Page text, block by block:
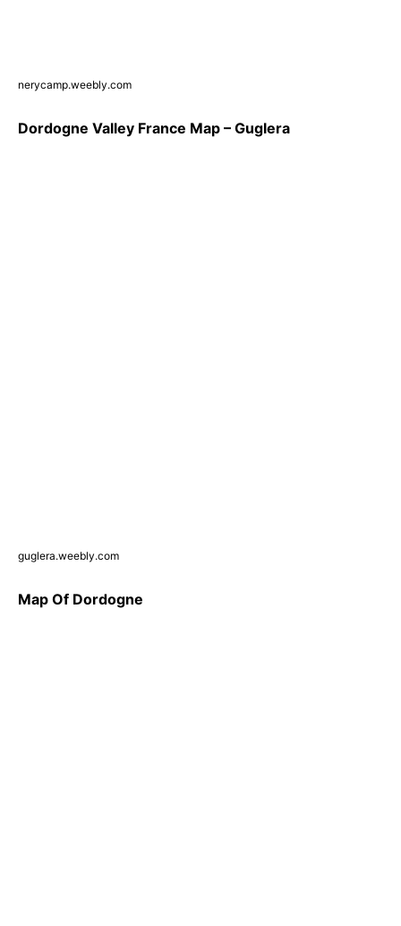
nerycamp.weebly.com
Dordogne Valley France Map – Guglera
guglera.weebly.com
Map Of Dordogne